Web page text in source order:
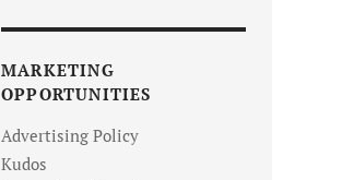
MARKETING
OPPORTUNITIES
Advertising Policy
Kudos